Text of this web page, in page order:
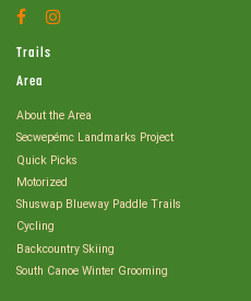
Facebook
Trails
Area
About the Area
Secwepémc Landmarks Project
Quick Picks
Motorized
Shuswap Blueway Paddle Trails
Cycling
Backcountry Skiing
South Canoe Winter Grooming